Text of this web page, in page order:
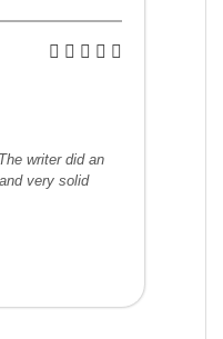
writer did an
very solid